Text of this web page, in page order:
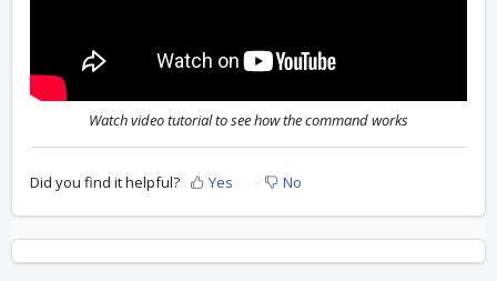
Watch video tutorial to see how the command works
Did you find it helpful? Yes No